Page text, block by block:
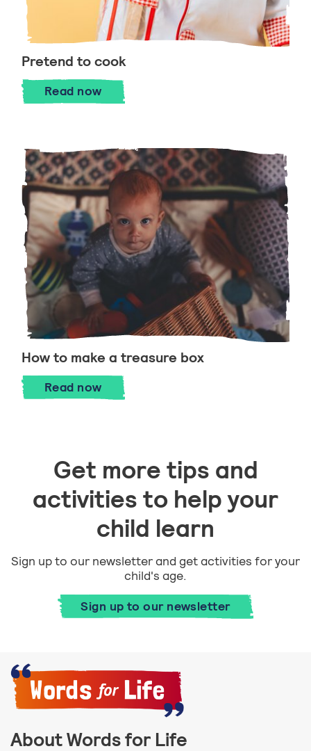
Pretend to cook
Read Pretend to cook
now
How to make a treasure box
Read How to make a treasure box
now
Get more tips and
activities to help your
child learn
Sign up to our newsletter and get activities for your
child's age.
Sign up to our newsletter
About Words for Life